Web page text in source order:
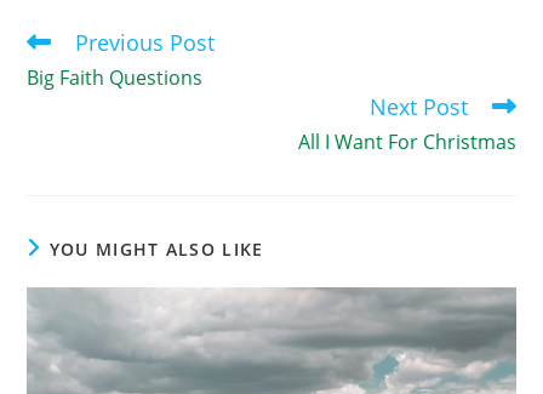
Read
articles
Previous Post
Big Faith Questions
Next Post
All I Want For Christmas
YOU MIGHT ALSO LIKE